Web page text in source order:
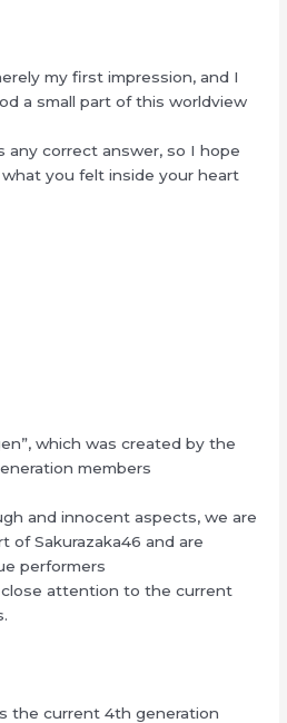
my first impression, and I
a small part of this worldview
any correct answer, so I hope
you felt inside your heart
which was created by the
members
and innocent aspects, we are
of Sakurazaka46 and are
performers
attention to the current
the current 4th generation